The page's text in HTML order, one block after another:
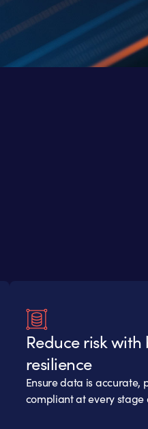
Reduce risk
resilience
Ensure data is accurate,
compliant at every stage